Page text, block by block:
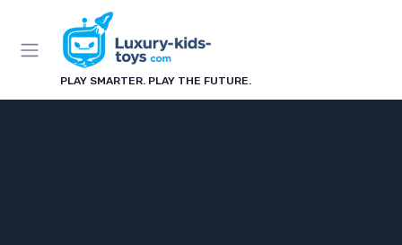
PLAY SMARTER. PLAY THE FUTURE.